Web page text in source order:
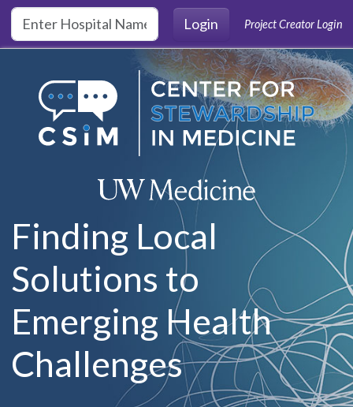
Skip to main content
Login
Project Creator Login
Finding Local
Solutions to
Emerging Health
Challenges